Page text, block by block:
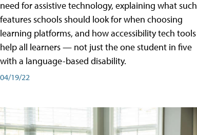
need for assistive technology, explaining what such
features schools should look for when choosing
learning platforms, and how accessibility tech tools
help all learners — not just the one student in five
with a language-based disability.
04/19/22